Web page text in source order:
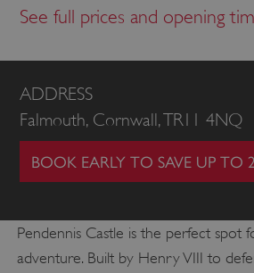
See full prices and opening
ADDRESS
Falmouth, Cornwall, TR11 4NQ
BOOK EARLY TO SAVE UP TO
Pendennis Castle is the perfect spot
adventure. Built by Henry VIII to